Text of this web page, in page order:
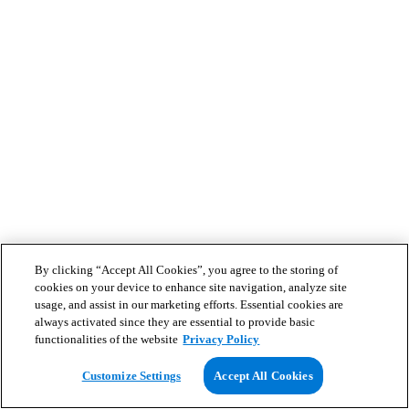
By clicking “Accept All Cookies”, you agree to the storing of
cookies on your device to enhance site navigation, analyze site
usage, and assist in our marketing efforts. Essential cookies are
always activated since they are essential to provide basic
functionalities of the website Privacy Policy
Customize Settings Accept All Cookies